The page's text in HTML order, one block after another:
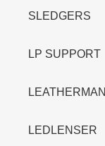
SLEDGERS
LP SUPPORT
LEATHERMAN
LEDLENSER